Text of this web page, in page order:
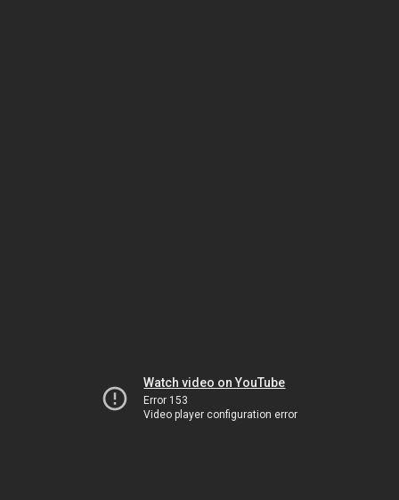
Watch video on YouTube
Error 153
Video player configuration error